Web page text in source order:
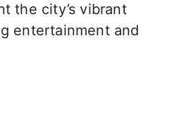
the city’s vibrant
entertainment and